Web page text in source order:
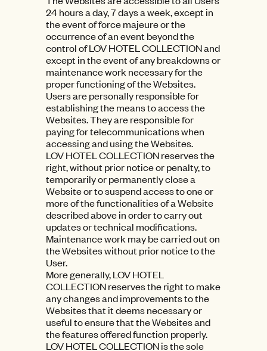
24 hours a day, 7 days a week, except in
the event of force majeure or the
occurrence of an event beyond the
control of LOV HOTEL COLLECTION and
except in the event of any breakdowns or
maintenance work necessary for the
proper functioning of the Websites.
Users are personally responsible for
establishing the means to access the
Websites. They are responsible for
paying for telecommunications when
accessing and using the Websites.
LOV HOTEL COLLECTION reserves the
right, without prior notice or penalty, to
temporarily or permanently close a
Website or to suspend access to one or
more of the functionalities of a Website
described above in order to carry out
updates or technical modifications.
Maintenance work may be carried out on
the Websites without prior notice to the
User.
More generally, LOV HOTEL
COLLECTION reserves the right to make
any changes and improvements to the
Websites that it deems necessary or
useful to ensure that the Websites and
the features offered function properly.
LOV HOTEL COLLECTION is the sole